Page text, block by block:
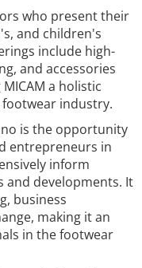
who present their
and children's
include high-
and accessories
a holistic
industry.
is the opportunity
entrepreneurs in
inform
and developments. It
business
making it an
in the footwear